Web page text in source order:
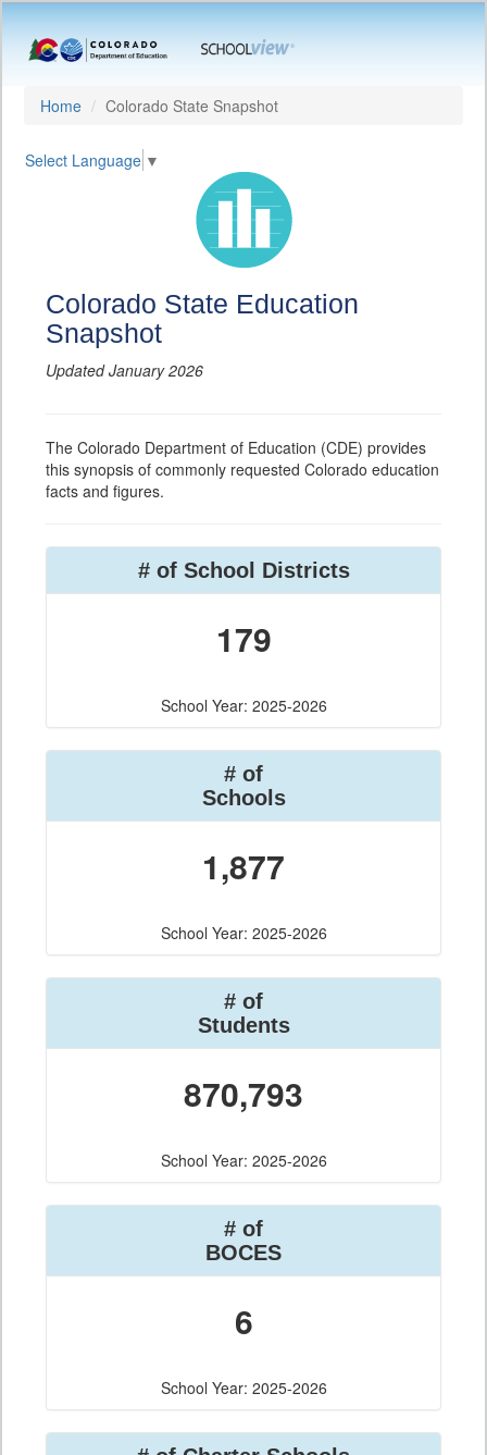
Home Colorado State Snapshot
Select Language ▼
Colorado State Education
Snapshot
Updated January 2026
The Colorado Department of Education (CDE) provides
this synopsis of commonly requested Colorado education
facts and figures.
# of School Districts
179
School Year: 2025-2026
# of
Schools
1,877
School Year: 2025-2026
# of
Students
870,793
School Year: 2025-2026
# of
BOCES
6
School Year: 2025-2026